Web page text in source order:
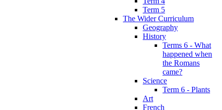
Term 5
The Wider Curriculum
Geography
History
Terms 6 - What
happened when
the Romans
came?
Science
Term 6 - Plants
Art
French